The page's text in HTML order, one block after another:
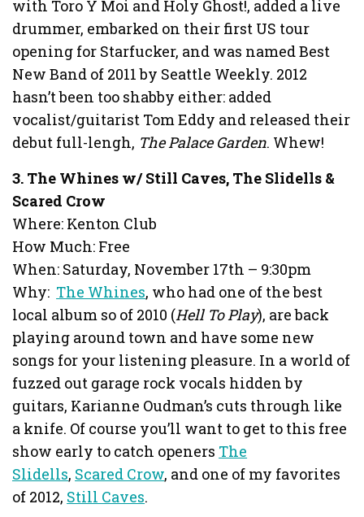
with Toro Y Moi and Holy Ghost!, added a live
drummer, embarked on their first US tour
opening for Starfucker, and was named Best
New Band of 2011 by Seattle Weekly. 2012
hasn’t been too shabby either: added
vocalist/guitarist Tom Eddy and released their
debut full-lengh, The Palace Garden. Whew!
3. The Whines w/ Still Caves, The Slidells &
Scared Crow
Where: Kenton Club
How Much: Free
When: Saturday, November 17th – 9:30pm
Why: The Whines, who had one of the best
local album so of 2010 (Hell To Play), are back
playing around town and have some new
songs for your listening pleasure. In a world of
fuzzed out garage rock vocals hidden by
guitars, Karianne Oudman’s cuts through like
a knife. Of course you’ll want to get to this free
show early to catch openers The
Slidells, Scared Crow, and one of my favorites
of 2012, Still Caves.